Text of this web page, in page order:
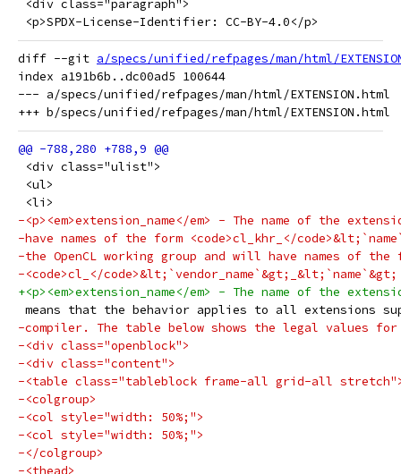
<div class="paragraph">
<p>SPDX-License-Identifier: CC-BY-4.0</p>
diff --git a/specs/unified/refpages/man/html/
index a191b6b..dc00ad5 100644
--- a/specs/unified/refpages/man/html/EXTENSION.html
<div class="ulist">
<ul>
<li>
-<p><em>extension_name</em> - The name of the
-have names of the form <code>cl_khr_</
-the OpenCL working group and will have names of the
-<code>cl_</
+<p><em>extension_name</em> - The name of the
means that the behavior applies to all extensions
-compiler. The table below shows the legal values for
-<div class="openblock">
-<div class="content">
-<table class="tableblock frame-all grid-all
-<colgroup>
-<col style="width: 50%;">
-<col style="width: 50%;">
-</colgroup>
-<thead>